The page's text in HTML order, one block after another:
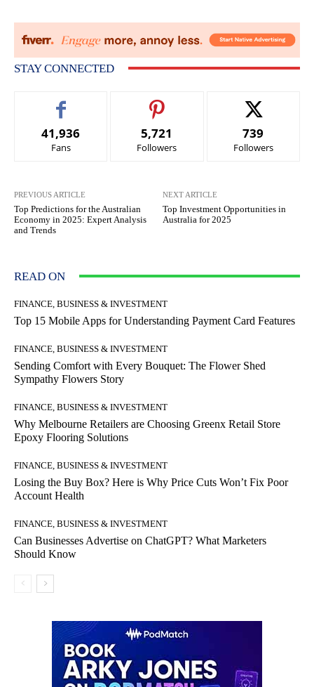
STAY CONNECTED
41,936
Fans
5,721
Followers
739
Followers
PREVIOUS ARTICLE
Top Predictions for the Australian
Economy in 2025: Expert Analysis
and Trends
NEXT ARTICLE
Top Investment Opportunities in
Australia for 2025
READ ON
FINANCE, BUSINESS & INVESTMENT
Top 15 Mobile Apps for Understanding Payment Card Features
FINANCE, BUSINESS & INVESTMENT
Sending Comfort with Every Bouquet: The Flower Shed
Sympathy Flowers Story
FINANCE, BUSINESS & INVESTMENT
Why Melbourne Retailers are Choosing Greenx Retail Store
Epoxy Flooring Solutions
FINANCE, BUSINESS & INVESTMENT
Losing the Buy Box? Here is Why Price Cuts Won’t Fix Poor
Account Health
FINANCE, BUSINESS & INVESTMENT
Can Businesses Advertise on ChatGPT? What Marketers
Should Know